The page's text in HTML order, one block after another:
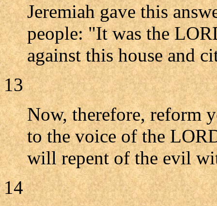
Jeremiah gave this
people: "It was the
against this house and
13
Now, therefore, reform
to the voice of the
will repent of the evil
14